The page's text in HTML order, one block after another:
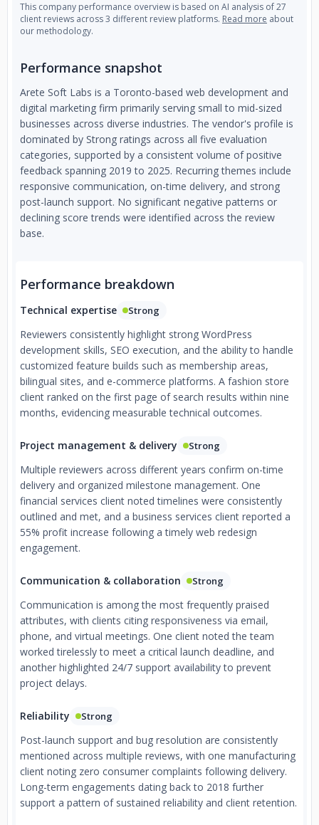
This company performance overview is based on AI analysis of 27
client reviews across 3 different review platforms. Read more about
our methodology.
Performance snapshot
Arete Soft Labs is a Toronto-based web development and
digital marketing firm primarily serving small to mid-sized
businesses across diverse industries. The vendor's profile is
dominated by Strong ratings across all five evaluation
categories, supported by a consistent volume of positive
feedback spanning 2019 to 2025. Recurring themes include
responsive communication, on-time delivery, and strong
post-launch support. No significant negative patterns or
declining score trends were identified across the review
base.
Performance breakdown
Technical expertise Strong
Reviewers consistently highlight strong WordPress
development skills, SEO execution, and the ability to handle
customized feature builds such as membership areas,
bilingual sites, and e-commerce platforms. A fashion store
client ranked on the first page of search results within nine
months, evidencing measurable technical outcomes.
Project management & delivery Strong
Multiple reviewers across different years confirm on-time
delivery and organized milestone management. One
financial services client noted timelines were consistently
outlined and met, and a business services client reported a
55% profit increase following a timely web redesign
engagement.
Communication & collaboration Strong
Communication is among the most frequently praised
attributes, with clients citing responsiveness via email,
phone, and virtual meetings. One client noted the team
worked tirelessly to meet a critical launch deadline, and
another highlighted 24/7 support availability to prevent
project delays.
Reliability Strong
Post-launch support and bug resolution are consistently
mentioned across multiple reviews, with one manufacturing
client noting zero consumer complaints following delivery.
Long-term engagements dating back to 2018 further
support a pattern of sustained reliability and client retention.